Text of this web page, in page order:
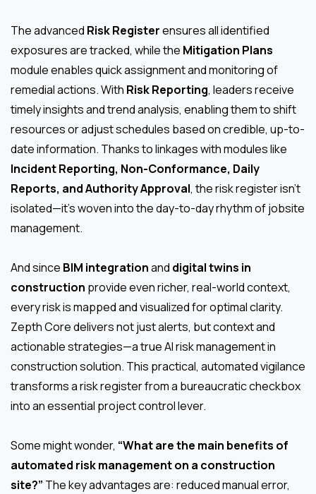
The advanced Risk Registerensures all identified
exposures are tracked, while the Mitigation Plans
module enables quick assignment and monitoring of
remedial actions. With Risk Reporting, leaders receive
timely insights and trend analysis, enabling them to shift
resources or adjust schedules based on credible, up-to-
date information. Thanks to linkages with modules like
Incident Reporting, Non-Conformance, Daily
Reports, and Authority Approval, the risk register isn’t
isolated—it’s woven into the day-to-day rhythm of jobsite
management.
And since BIM integrationand digital twins in
construction provide even richer, real-world context,
every risk is mapped and visualized for optimal clarity.
Zepth Core delivers not just alerts, but context and
actionable strategies—a true AI risk management in
construction solution. This practical, automated vigilance
transforms a risk register from a bureaucratic checkbox
into an essential project control lever.
Some might wonder, “What are the main benefits of
automated risk management on a construction
site?” The key advantages are: reduced manual error,